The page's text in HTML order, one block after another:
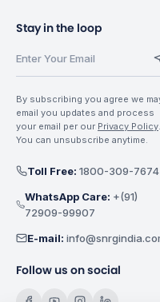
Stay in the loop
By subscribing you agree we
email you updates and process
your email per our Privacy Policy.
You can unsubscribe anytime.
Toll Free: 1800-309-7674
WhatsApp Care: +(91)
72909-99907
E-mail:
Follow us on social